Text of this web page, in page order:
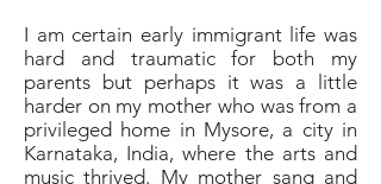
I am certain early immigrant life was
hard and traumatic for both my
parents but perhaps it was a little
harder on my mother who was from a
privileged home in Mysore, a city in
Karnataka, India, where the arts and
music thrived. My mother sang and